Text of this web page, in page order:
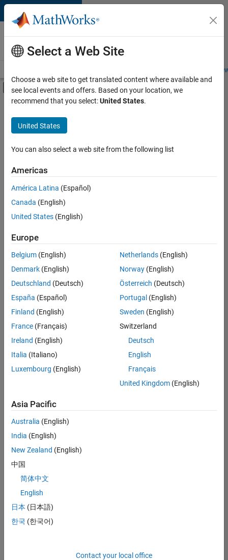
Skip to content
Careers at
MathWorks
Students and
Off-Canvas Navigation Menu Toggle
Main Content
FILTERED BY
New Career Program (EDG)
Software Process Engineering
User Experience
there
are
available
based
on
your
search
criteria.
Consider
your
search
or
all
jobs.
still
don’t
find
any
that
match
your
join
our
Talent
Select a Web Site
Choose a web site to get translated content where available and
see local events and offers. Based on your location, we
recommend that you select:United States.
United States
You can also select a web site from the following list
Americas
América Latina (Español)
Canada (English)
United States (English)
Europe
Belgium (English)
Denmark (English)
Deutschland (Deutsch)
España (Español)
Finland (English)
France (Français)
Ireland (English)
Italia (Italiano)
Luxembourg (English)
Netherlands(English)
Norway(English)
Österreich (Deutsch)
Portugal (English)
Sweden (English)
Switzerland
Deutsch
English
Français
United Kingdom(English)
Asia Pacific
Australia (English)
India (English)
New Zealand (English)
中国
简体中文
English
日本 (日本語)
한국 (한국어)
Contact your local office